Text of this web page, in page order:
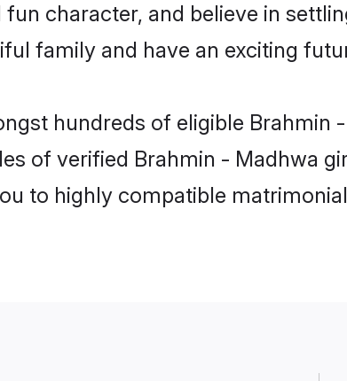
character, and believe in
family and have an exciting
hundreds of eligible Brahmin
of verified Brahmin - Madhwa
to highly compatible